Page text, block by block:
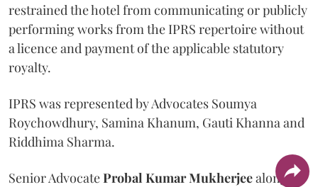
restrained the hotel from communicating or publicly
performing works from the IPRS repertoire without
a licence and payment of the applicable statutory
royalty.
IPRS was represented by Advocates Soumya
Roychowdhury, Samina Khanum, Gauti Khanna and
Riddhima Sharma.
Senior AdvocateProbal Kumar Mukherjeealong